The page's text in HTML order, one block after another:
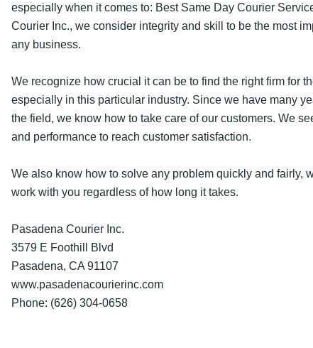
especially when it comes to: Best Same Day Courier
Courier Inc., we consider integrity and skill to be the most
any business.
We recognize how crucial it can be to find the right firm for
especially in this particular industry. Since we have many
the field, we know how to take care of our customers. We
and performance to reach customer satisfaction.
We also know how to solve any problem quickly and fairly,
work with you regardless of how long it takes.
Pasadena Courier Inc.
3579 E Foothill Blvd
Pasadena, CA 91107
www.pasadenacourierinc.com
Phone: (626) 304-0658